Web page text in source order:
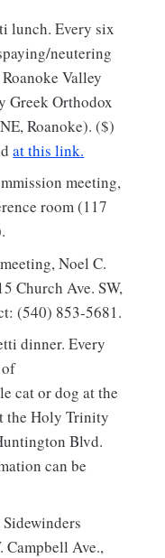
lunch. Every six
neutering
Valley
Greek Orthodox
Roanoke). ($)
at this link.
meeting,
room (117
Noel C.
Church Ave. SW,
(540) 853-5681.
dinner. Every
of
cat or dog at the
the Holy Trinity
Blvd.
can be
Campbell Ave.,